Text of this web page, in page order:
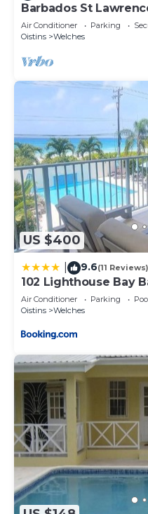
Barbados St
Air Conditioner Parking
Oistins
Welches
US $400
9.6(11 Reviews)
102 Lighthouse Bay
Air Conditioner Parking
Oistins
Welches